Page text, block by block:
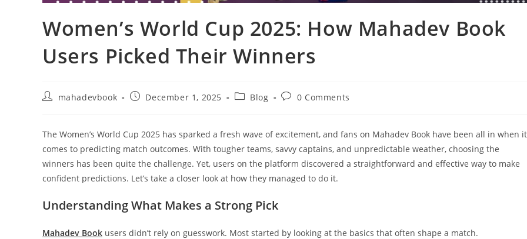
Women’s World Cup 2025: How Mahadev Book
Users Picked Their Winners
mahadevbook December 1, 2025 Blog 0 Comments
The Women’s World Cup 2025 has sparked a fresh wave of excitement, and fans on Mahadev Book have been all in when it
comes to predicting match outcomes. With tougher teams, savvy captains, and unpredictable weather, choosing the
winners has been quite the challenge. Yet, users on the platform discovered a straightforward and effective way to make
confident predictions. Let’s take a closer look at how they managed to do it.
Understanding What Makes a Strong Pick
Mahadev Book users didn’t rely on guesswork. Most started by looking at the basics that often shape a match.